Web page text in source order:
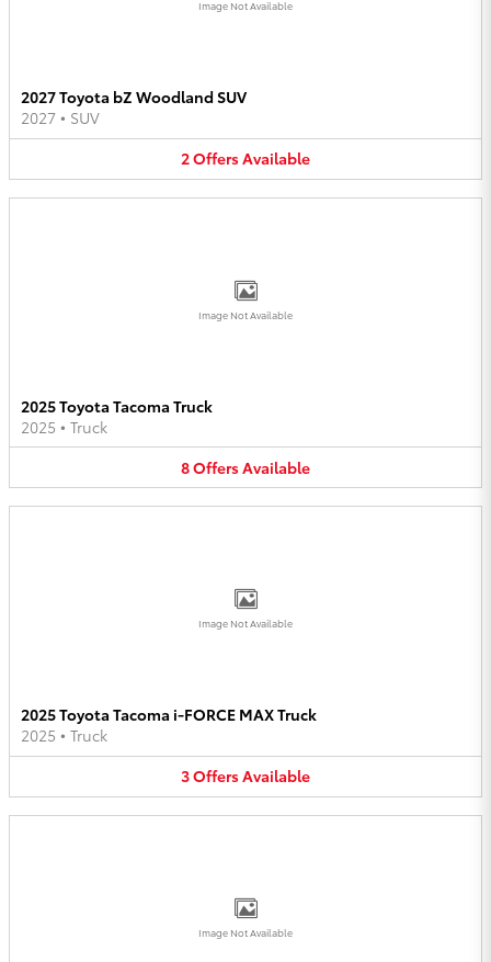
Image Not Available
2027 Toyota bZ Woodland SUV
2027 • SUV
2OffersAvailable
Image Not Available
2025 Toyota Tacoma Truck
2025 • Truck
8OffersAvailable
Image Not Available
2025 Toyota Tacoma i-FORCE MAX Truck
2025 • Truck
3OffersAvailable
Image Not Available